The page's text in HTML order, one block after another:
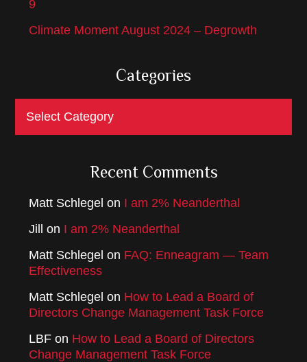
9
Climate Moment August 2024 – Degrowth
Categories
Recent Comments
Matt Schlegel on I am 2% Neanderthal
Jill on I am 2% Neanderthal
Matt Schlegel on FAQ: Enneagram — Team
Effectiveness
Matt Schlegel on How to Lead a Board of
Directors Change Management Task Force
LBF on How to Lead a Board of Directors
Change Management Task Force